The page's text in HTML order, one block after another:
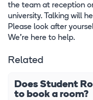
the team at reception
university. Talking will
Please look after
We’re here to help.
Related
Does Student
to book a room?